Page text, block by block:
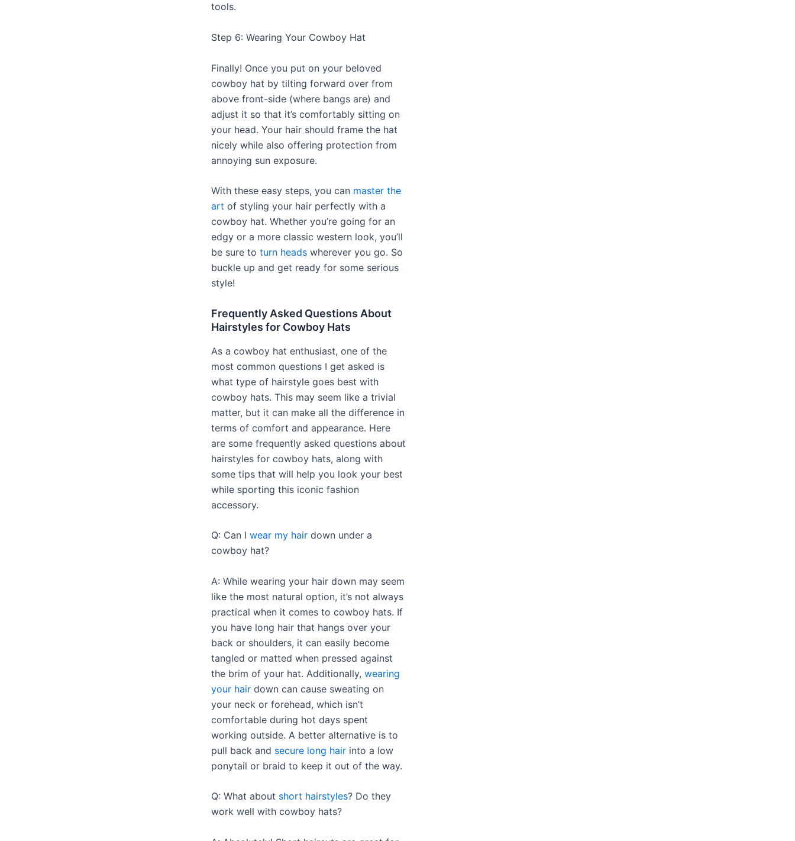
tools.
Step 6: Wearing Your Cowboy Hat
Finally! Once you put on your beloved
cowboy hat by tilting forward over from
above front-side (where bangs are) and
adjust it so that it’s comfortably sitting on
your head. Your hair should frame the hat
nicely while also offering protection from
annoying sun exposure.
With these easy steps, you can master the
art of styling your hair perfectly with a
cowboy hat. Whether you’re going for an
edgy or a more classic western look, you’ll
be sure to turn heads wherever you go. So
buckle up and get ready for some serious
style!
Frequently Asked Questions About
Hairstyles for Cowboy Hats
As a cowboy hat enthusiast, one of the
most common questions I get asked is
what type of hairstyle goes best with
cowboy hats. This may seem like a trivial
matter, but it can make all the difference in
terms of comfort and appearance. Here
are some frequently asked questions about
hairstyles for cowboy hats, along with
some tips that will help you look your best
while sporting this iconic fashion
accessory.
Q: Can I wear my hair down under a
cowboy hat?
A: While wearing your hair down may seem
like the most natural option, it’s not always
practical when it comes to cowboy hats. If
you have long hair that hangs over your
back or shoulders, it can easily become
tangled or matted when pressed against
the brim of your hat. Additionally, wearing
your hair down can cause sweating on
your neck or forehead, which isn’t
comfortable during hot days spent
working outside. A better alternative is to
pull back and secure long hair into a low
ponytail or braid to keep it out of the way.
Q: What about short hairstyles? Do they
work well with cowboy hats?